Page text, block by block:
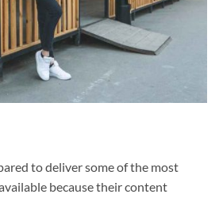
to deliver some of the most
because their content